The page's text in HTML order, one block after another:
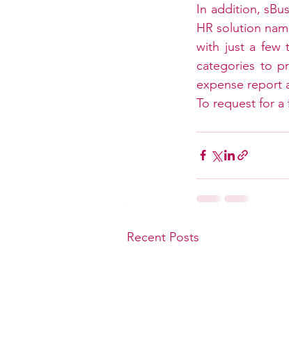
In addition,
HR solution
with just a few
categories to
expense report
To request for a
Recent Posts